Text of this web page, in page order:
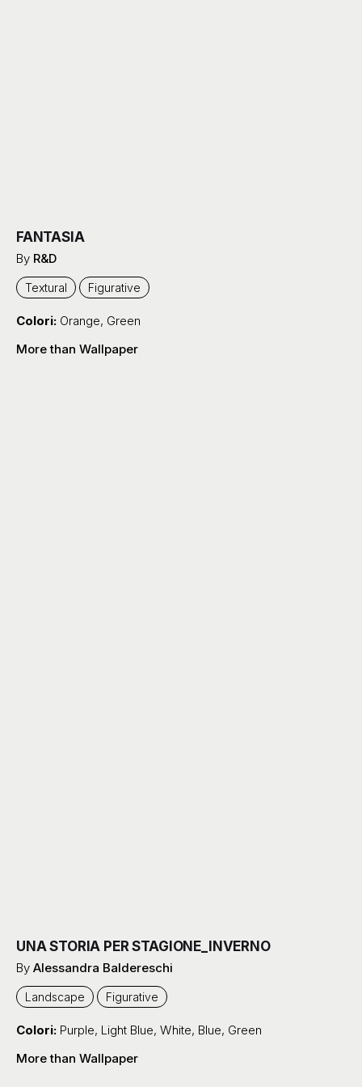
FANTASIA
By R&D
Textural Figurative
Colori: Orange, Green
More than Wallpaper
UNA STORIA PER STAGIONE_INVERNO
By Alessandra Baldereschi
Landscape Figurative
Colori: Purple, Light Blue, White, Blue, Green
More than Wallpaper